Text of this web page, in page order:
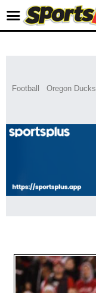
Football Oregon Ducks